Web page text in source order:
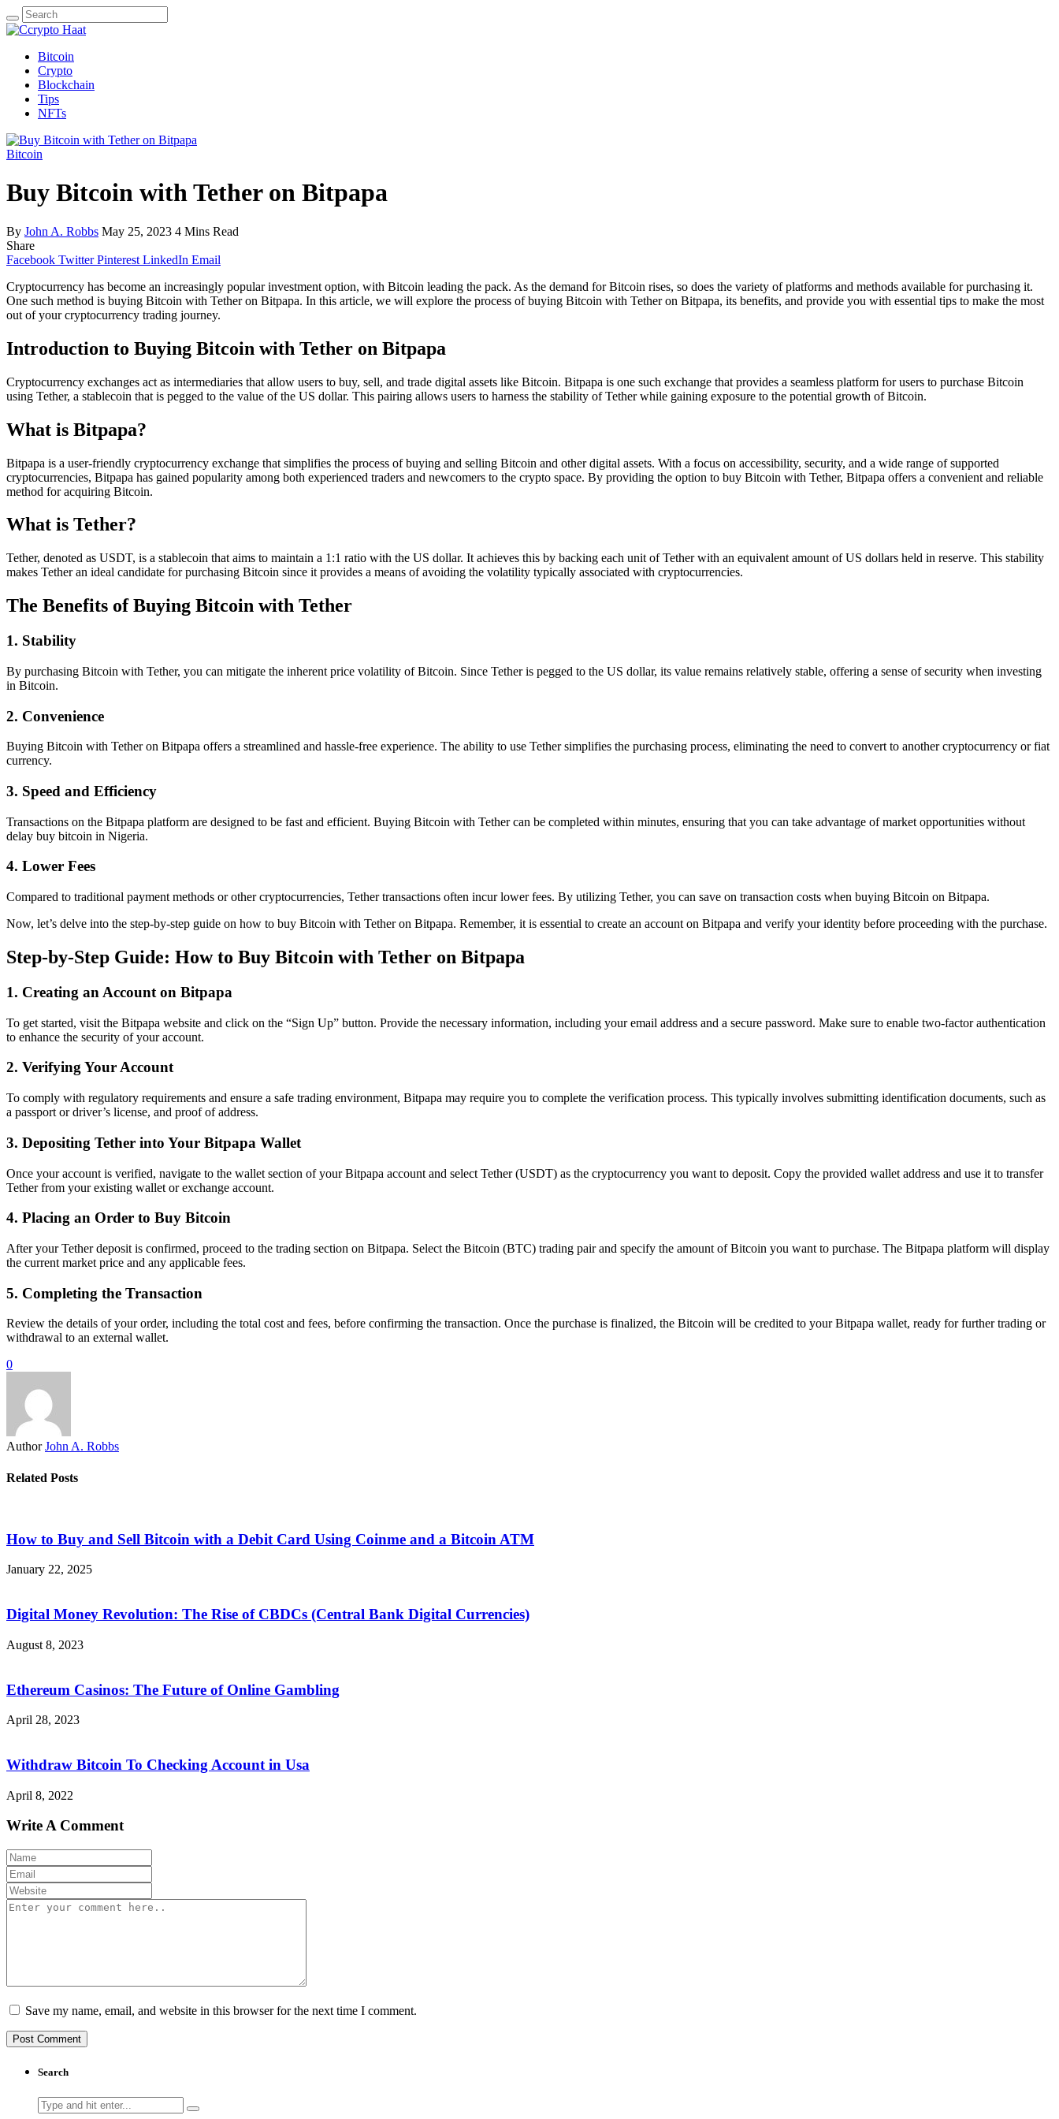
Search
for:
Bitcoin
Crypto
Blockchain
Tips
NFTs
Bitcoin
Buy Bitcoin with Tether on Bitpapa
By John A. Robbs May 25, 2023 4 Mins Read
Share
Facebook Twitter Pinterest LinkedIn Email
Cryptocurrency has become an increasingly popular investment option, with Bitcoin leading the pack. As the demand for Bitcoin rises, so does the variety of platforms and methods available for purchasing it.
One such method is buying Bitcoin with Tether on Bitpapa. In this article, we will explore the process of buying Bitcoin with Tether on Bitpapa, its benefits, and provide you with essential tips to make the most
out of your cryptocurrency trading journey.
Introduction to Buying Bitcoin with Tether on Bitpapa
Cryptocurrency exchanges act as intermediaries that allow users to buy, sell, and trade digital assets like Bitcoin. Bitpapa is one such exchange that provides a seamless platform for users to purchase Bitcoin
using Tether, a stablecoin that is pegged to the value of the US dollar. This pairing allows users to harness the stability of Tether while gaining exposure to the potential growth of Bitcoin.
What is Bitpapa?
Bitpapa is a user-friendly cryptocurrency exchange that simplifies the process of buying and selling Bitcoin and other digital assets. With a focus on accessibility, security, and a wide range of supported
cryptocurrencies, Bitpapa has gained popularity among both experienced traders and newcomers to the crypto space. By providing the option to buy Bitcoin with Tether, Bitpapa offers a convenient and reliable
method for acquiring Bitcoin.
What is Tether?
Tether, denoted as USDT, is a stablecoin that aims to maintain a 1:1 ratio with the US dollar. It achieves this by backing each unit of Tether with an equivalent amount of US dollars held in reserve. This stability
makes Tether an ideal candidate for purchasing Bitcoin since it provides a means of avoiding the volatility typically associated with cryptocurrencies.
The Benefits of Buying Bitcoin with Tether
1. Stability
By purchasing Bitcoin with Tether, you can mitigate the inherent price volatility of Bitcoin. Since Tether is pegged to the US dollar, its value remains relatively stable, offering a sense of security when investing
in Bitcoin.
2. Convenience
Buying Bitcoin with Tether on Bitpapa offers a streamlined and hassle-free experience. The ability to use Tether simplifies the purchasing process, eliminating the need to convert to another cryptocurrency or fiat
currency.
3. Speed and Efficiency
Transactions on the Bitpapa platform are designed to be fast and efficient. Buying Bitcoin with Tether can be completed within minutes, ensuring that you can take advantage of market opportunities without
delay buy bitcoin in Nigeria.
4. Lower Fees
Compared to traditional payment methods or other cryptocurrencies, Tether transactions often incur lower fees. By utilizing Tether, you can save on transaction costs when buying Bitcoin on Bitpapa.
Now, let’s delve into the step-by-step guide on how to buy Bitcoin with Tether on Bitpapa. Remember, it is essential to create an account on Bitpapa and verify your identity before proceeding with the purchase.
Step-by-Step Guide: How to Buy Bitcoin with Tether on Bitpapa
1. Creating an Account on Bitpapa
To get started, visit the Bitpapa website and click on the “Sign Up” button. Provide the necessary information, including your email address and a secure password. Make sure to enable two-factor authentication
to enhance the security of your account.
2. Verifying Your Account
To comply with regulatory requirements and ensure a safe trading environment, Bitpapa may require you to complete the verification process. This typically involves submitting identification documents, such as
a passport or driver’s license, and proof of address.
3. Depositing Tether into Your Bitpapa Wallet
Once your account is verified, navigate to the wallet section of your Bitpapa account and select Tether (USDT) as the cryptocurrency you want to deposit. Copy the provided wallet address and use it to transfer
Tether from your existing wallet or exchange account.
4. Placing an Order to Buy Bitcoin
After your Tether deposit is confirmed, proceed to the trading section on Bitpapa. Select the Bitcoin (BTC) trading pair and specify the amount of Bitcoin you want to purchase. The Bitpapa platform will display
the current market price and any applicable fees.
5. Completing the Transaction
Review the details of your order, including the total cost and fees, before confirming the transaction. Once the purchase is finalized, the Bitcoin will be credited to your Bitpapa wallet, ready for further trading or
withdrawal to an external wallet.
0
Author John A. Robbs
Related Posts
How to Buy and Sell Bitcoin with a Debit Card Using Coinme and a Bitcoin ATM
January 22, 2025
Digital Money Revolution: The Rise of CBDCs (Central Bank Digital Currencies)
August 8, 2023
Ethereum Casinos: The Future of Online Gambling
April 28, 2023
Withdraw Bitcoin To Checking Account in Usa
April 8, 2022
Write A Comment
Save my name, email, and website in this browser for the next time I comment.
Search
Search